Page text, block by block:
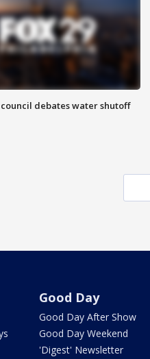
debates water shutoff
Good Day
Good Day After Show
Good Day Weekend
'Digest' Newsletter